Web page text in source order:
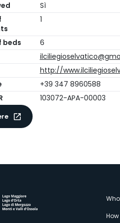
Sì
1
beds
6
http://
+39 347 8960588
103072-APA-00003